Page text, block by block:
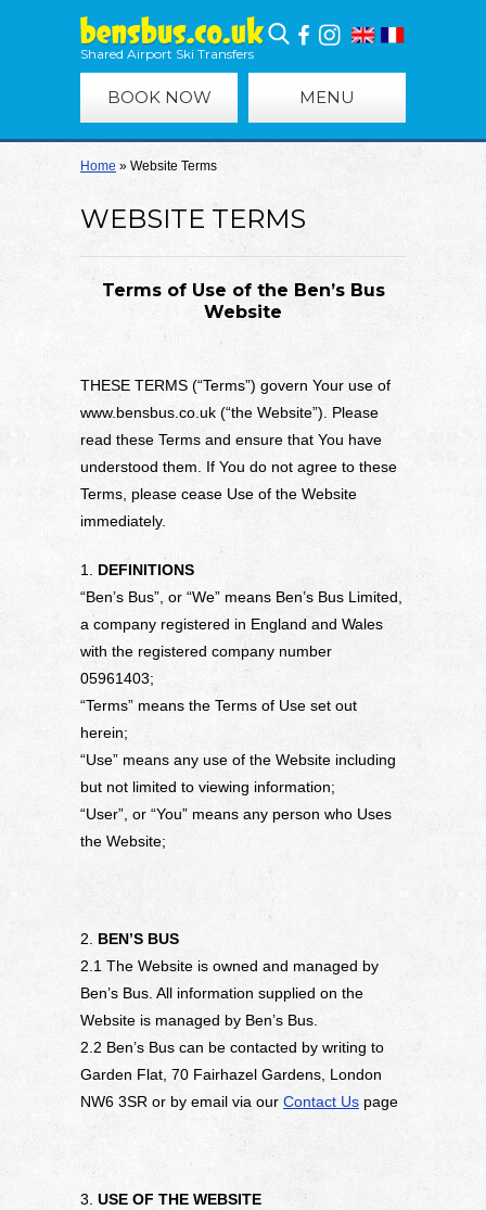
Shared Airport Ski Transfers
BOOK NOW MENU
Home » Website Terms
WEBSITE TERMS
Terms of Use of the Ben’s Bus
Website
THESE TERMS (“Terms”) govern Your use of
www.bensbus.co.uk (“the Website”). Please
read these Terms and ensure that You have
understood them. If You do not agree to these
Terms, please cease Use of the Website
immediately.
1. DEFINITIONS
“Ben’s Bus”, or “We” means Ben’s Bus Limited,
a company registered in England and Wales
with the registered company number
05961403;
“Terms” means the Terms of Use set out
herein;
“Use” means any use of the Website including
but not limited to viewing information;
“User”, or “You” means any person who Uses
the Website;
2. BEN’S BUS
2.1 The Website is owned and managed by
Ben’s Bus. All information supplied on the
Website is managed by Ben’s Bus.
2.2 Ben’s Bus can be contacted by writing to
Garden Flat, 70 Fairhazel Gardens, London
NW6 3SR or by email via our Contact Us page
3. USE OF THE WEBSITE